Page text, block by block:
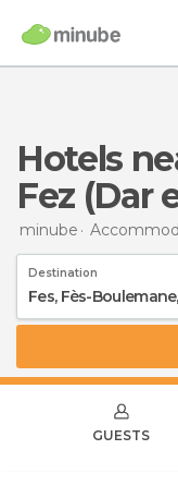
Hotels near Royal Palace of
Fez (Dar
minube
Destination
GUESTS